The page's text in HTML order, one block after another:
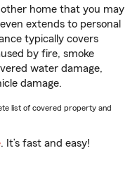
home that you may
even extends to personal
typically covers
by fire, smoke
water damage,
damage.
list of covered property and
. It’s fast and easy!